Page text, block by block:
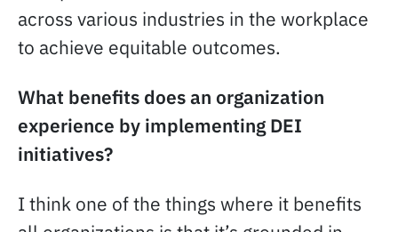
across various industries in the workplace
to achieve equitable outcomes.
What benefits does an organization
experience by implementing DEI
initiatives?
I think one of the things where it benefits